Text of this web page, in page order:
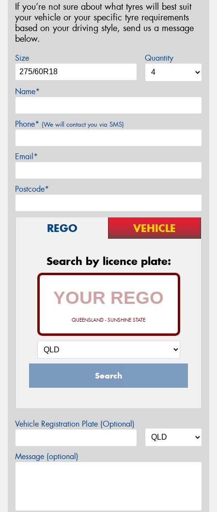
If you’re not sure about what tyres will best suit
your vehicle or your specific tyre requirements
based on your driving style, send us a message
below.
Size Quantity
Name*
Phone* (We will contact you via SMS)
Email*
Postcode*
REGO VEHICLE
Search by licence plate:
QUEENSLAND - SUNSHINE STATE
Search
Vehicle Registration Plate (Optional)
Message (optional)